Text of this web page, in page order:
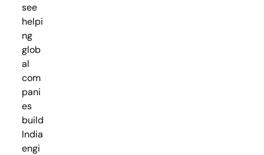
see
helpi
ng
glob
al
com
pani
es
build
India
engi